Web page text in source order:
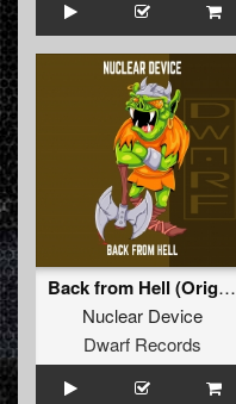
Back from Hell (Original Mix)
Nuclear Device
Dwarf Records